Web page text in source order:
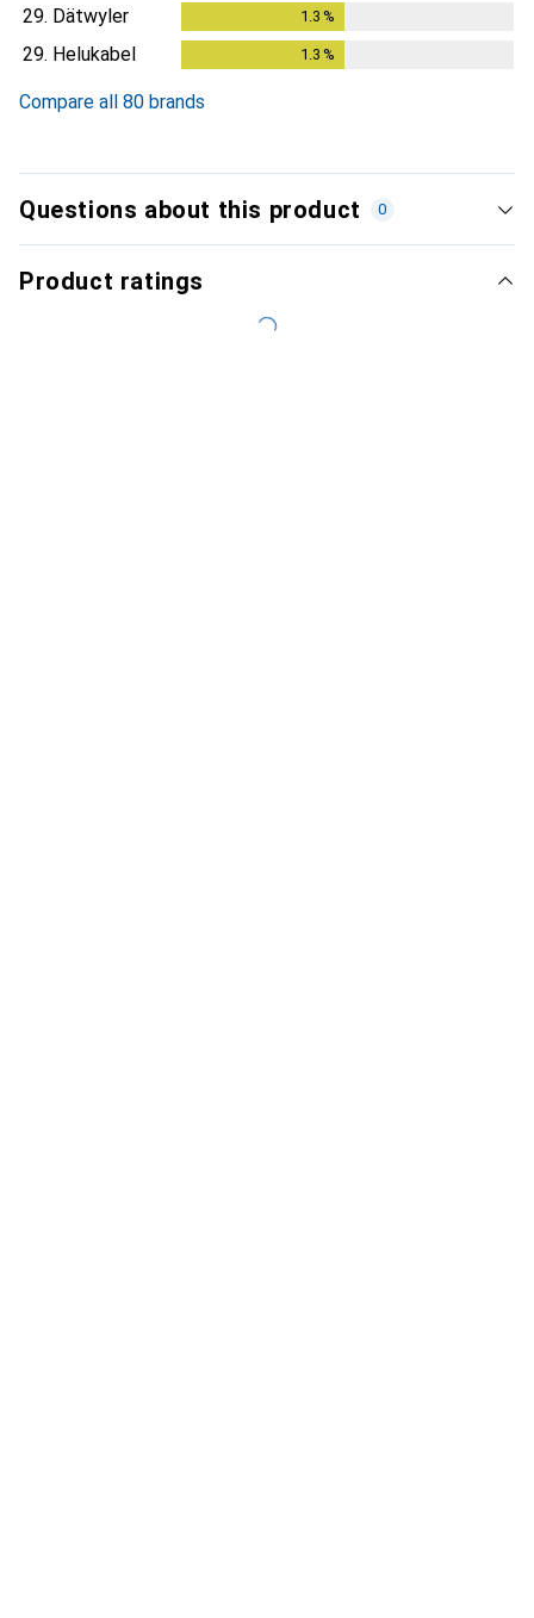
29. Dätwyler 1.3 %
29. Helukabel 1.3 %
Compare all 80 brands
Questions about this product 0
Product ratings